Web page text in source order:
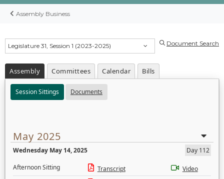
Assembly Business
Legislature 31, Session 1 (2023-2025) Document Search
Assembly Committees Calendar Bills
Session Sittings Documents
May 2025
Wednesday May 14, 2025
Day 112
Afternoon Sitting
Transcript
Video